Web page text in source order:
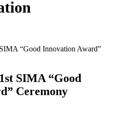
“Good Innovation Award”
SIMA “Good
Ceremony